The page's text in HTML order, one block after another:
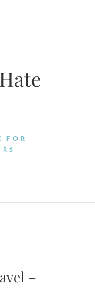
FOR
–